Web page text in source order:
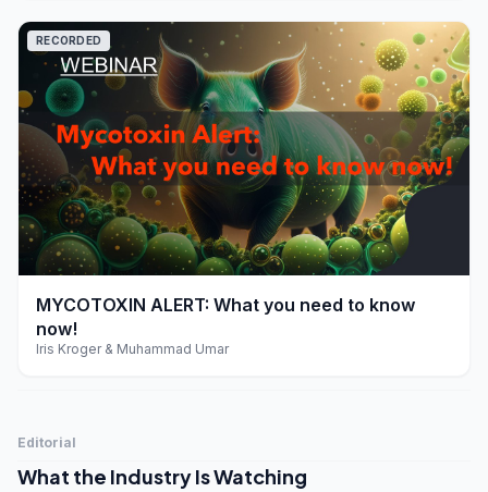
play_arrow
RECORDED
MYCOTOXIN ALERT: What you need to know
now!
Iris Kroger & Muhammad Umar
Editorial
What the Industry Is Watching